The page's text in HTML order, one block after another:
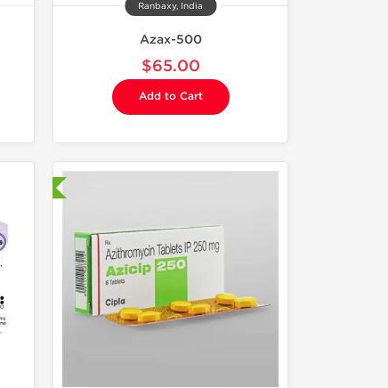
Ranbaxy, India
Azax-500
$65.00
Add to Cart